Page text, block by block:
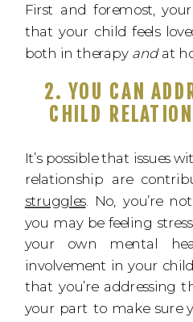
First and foremost,
that your child feels
both in therapyandat
2. YOU CAN
CHILD
It’s possible that issues
relationship are
struggles. No, you’re
you may be feeling
your own mental
involvement in your
that you’re addressing
your part to make sure